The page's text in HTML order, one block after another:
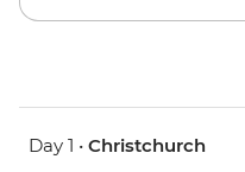
Day 1 • Christchurch